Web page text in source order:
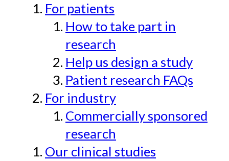
For patients
How to take part in
research
Help us design a study
Patient research FAQs
For industry
Commercially sponsored
research
Our clinical studies